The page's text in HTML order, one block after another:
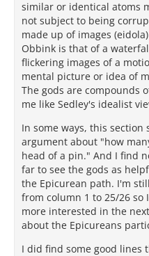
similar or identical atoms
not subject to being
made up of images
Obbink is that of a
flickering images of a
mental picture or idea of
The gods are compounds
me like Sedley's idealist
In some ways, this
argument about "how
head of a pin." And I find
far to see the gods as
the Epicurean path. I'm
from column 1 to 25/26 so
more interested in the
about the Epicureans
I did find some good lines